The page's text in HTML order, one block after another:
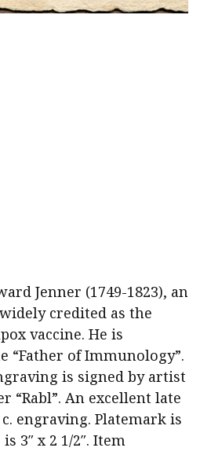
Jenner (1749-1823), an
credited as the
vaccine. He is
“Father of Immunology”.
is signed by artist
“Rabl”. An excellent late
engraving. Platemark is
3″ x 2 1/2″. Item